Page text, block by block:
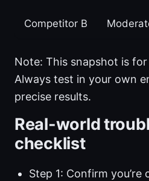
Competitor B
Note: This snapshot is
Always test in your own
precise results.
Real-world
checklist
Step 1: Confirm you’re